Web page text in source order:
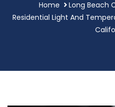
Home
Long Beach
Residential Light And